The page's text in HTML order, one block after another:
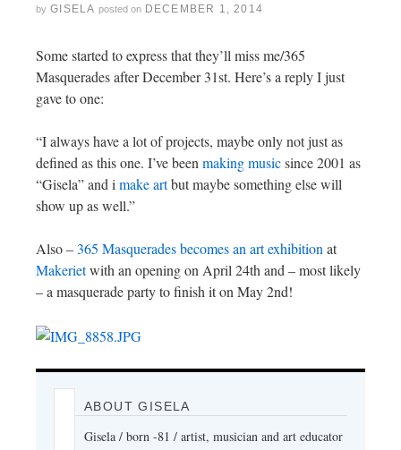
by GISELA posted on DECEMBER 1, 2014
Some started to express that they’ll miss me/365
Masquerades after December 31st. Here’s a reply I just
gave to one:
“I always have a lot of projects, maybe only not just as
defined as this one. I’ve been making musicsince 2001 as
“Gisela” and i make artbut maybe something else will
show up as well.”
Also –365 Masquerades becomes an art exhibition at
Makerietwith an opening on April 24th and – most likely
– a masquerade party to finish it on May 2nd!
ABOUT GISELA
Gisela / born -81 / artist, musician and art educator